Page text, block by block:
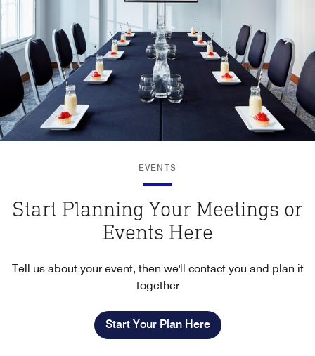
EVENTS
Start Planning Your Meetings or
Events Here
Tell us about your event, then we'll contact you and plan it
together
Start Your Plan Here